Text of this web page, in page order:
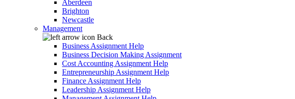
Aberdeen
Brighton
Newcastle
Management
Back
Business Assignment Help
Business Decision Making Assignment
Cost Accounting Assignment Help
Entrepreneurship Assignment Help
Finance Assignment Help
Leadership Assignment Help